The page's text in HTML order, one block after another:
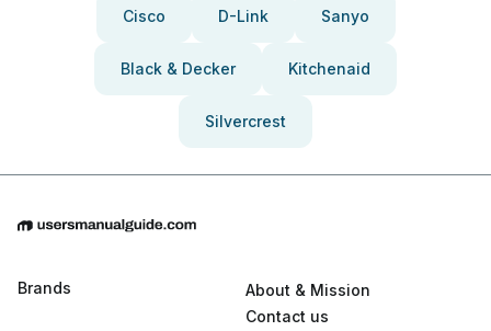
Cisco D-Link Sanyo
Black & Decker Kitchenaid
Silvercrest
Brands
About & Mission
Contact us